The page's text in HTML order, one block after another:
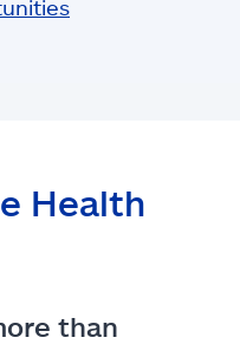
Health
than